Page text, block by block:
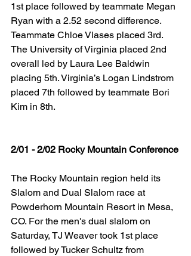
1st place followed by teammate Megan
Ryan with a 2.52 second difference.
Teammate Chloe Vlases placed 3rd.
The University of Virginia placed 2nd
overall led by Laura Lee Baldwin
placing 5th. Virginia’s Logan Lindstrom
placed 7th followed by teammate Bori
Kim in 8th.
​2/01 - 2/02 Rocky Mountain Conference
The Rocky Mountain region held its
Slalom and Dual Slalom race at
Powderhorn Mountain Resort in Mesa,
CO. For the men's dual slalom on
Saturday, TJ Weaver took 1st place
followed by Tucker Schultz from